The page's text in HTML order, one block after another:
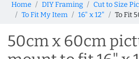
Home DIY Framing
Cut to Size
To Fit My Item
16" x 12" To Fit
50cm x 60cm